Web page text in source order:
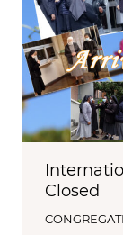
Closed